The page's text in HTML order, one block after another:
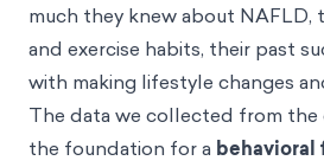
much they knew about NAFLD,
and exercise habits, their past
with making lifestyle changes
The data we collected from the
the foundation for a behavioral